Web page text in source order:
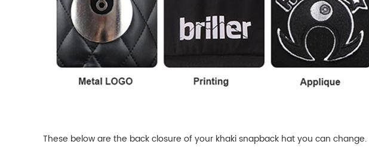
These below are the back closure of your khakisnapback hatyou can change.